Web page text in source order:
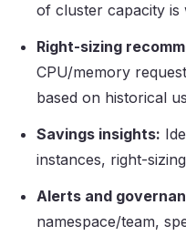
of cluster capacity is
Right-sizing
CPU/memory
based on historical
Savings insights:
instances, right-
Alerts and
namespace/team,